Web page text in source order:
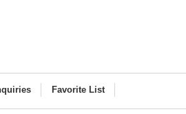
Favorite List